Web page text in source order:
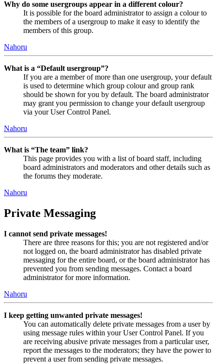
Why do some usergroups appear in a different colour?
It is possible for the board administrator to assign a colour to
the members of a usergroup to make it easy to identify the
members of this group.
Nahoru
What is a “Default usergroup”?
If you are a member of more than one usergroup, your default
is used to determine which group colour and group rank
should be shown for you by default. The board administrator
may grant you permission to change your default usergroup
via your User Control Panel.
Nahoru
What is “The team” link?
This page provides you with a list of board staff, including
board administrators and moderators and other details such as
the forums they moderate.
Nahoru
Private Messaging
I cannot send private messages!
There are three reasons for this; you are not registered and/or
not logged on, the board administrator has disabled private
messaging for the entire board, or the board administrator has
prevented you from sending messages. Contact a board
administrator for more information.
Nahoru
I keep getting unwanted private messages!
You can automatically delete private messages from a user by
using message rules within your User Control Panel. If you
are receiving abusive private messages from a particular user,
report the messages to the moderators; they have the power to
prevent a user from sending private messages.